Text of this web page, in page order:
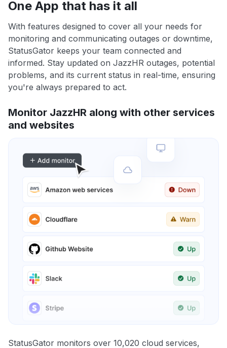
One App that has it all
With features designed to cover all your needs for
monitoring and communicating outages or downtime,
StatusGator keeps your team connected and
informed. Stay updated on JazzHR outages, potential
problems, and its current status in real-time, ensuring
you're always prepared to act.
Monitor JazzHR along with other services
and websites
StatusGator monitors over 10,020 cloud services,